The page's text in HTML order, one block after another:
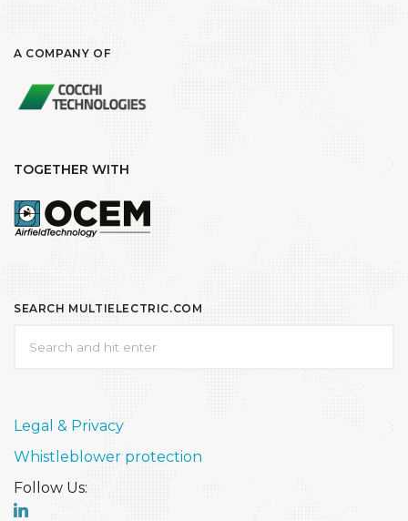
A COMPANY OF
TOGETHER WITH
SEARCH MULTIELECTRIC.COM
Legal & Privacy
Whistleblower protection
Follow Us: